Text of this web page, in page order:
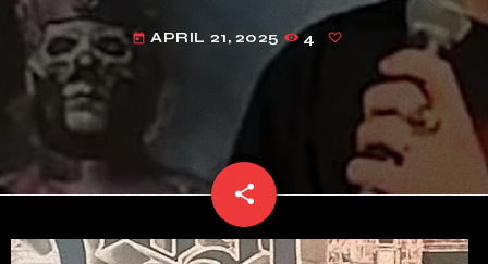
today APRIL 21, 2025 4
share
email